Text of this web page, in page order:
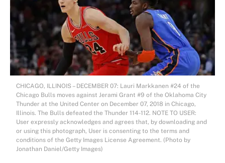
CHICAGO, ILLINOIS – DECEMBER 07: Lauri Markkanen #24 of the
Chicago Bulls moves against Jerami Grant #9 of the Oklahoma City
Thunder at the United Center on December 07, 2018 in Chicago,
Illinois. The Bulls defeated the Thunder 114-112. NOTE TO USER:
User expressly acknowledges and agrees that, by downloading and
or using this photograph, User is consenting to the terms and
conditions of the Getty Images License Agreement. (Photo by
Jonathan Daniel/Getty Images)